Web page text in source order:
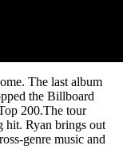
The last album
the Billboard
200.The tour
hit. Ryan brings out
genre music and